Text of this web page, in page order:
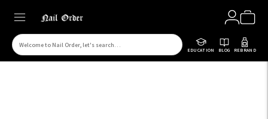
EDUCATION BLOG REBRAND
Search